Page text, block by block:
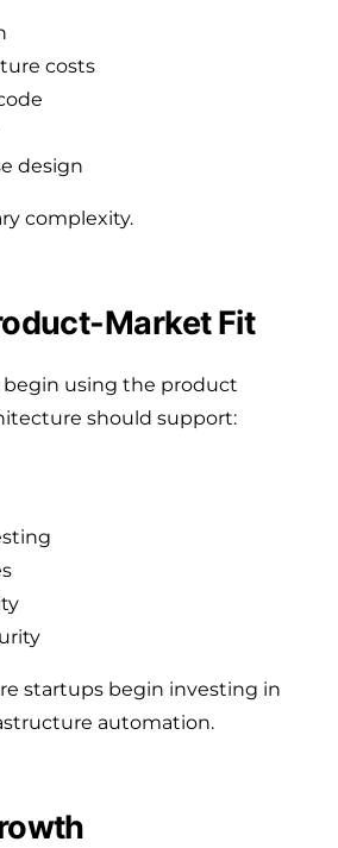
costs
design
complexity.
Market Fit
using the product
should support:
startups begin investing in
automation.